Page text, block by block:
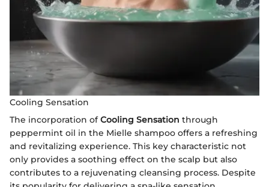
Cooling Sensation
The incorporation ofCooling Sensation through
peppermint oil in the Mielle shampoo offers a refreshing
and revitalizing experience. This key characteristic not
only provides a soothing effect on the scalp but also
contributes to a rejuvenating cleansing process. Despite